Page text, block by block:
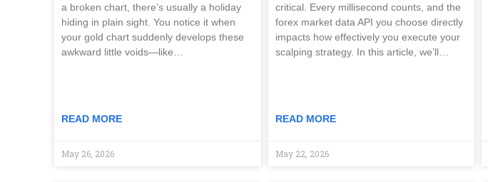
a broken chart, there’s usually a holiday
hiding in plain sight. You notice it when
your gold chart suddenly develops these
awkward little voids—like…
READ MORE
May 26, 2026
critical. Every millisecond counts, and the
forex market data API you choose directly
impacts how effectively you execute your
scalping strategy. In this article, we’ll…
READ MORE
May 22, 2026